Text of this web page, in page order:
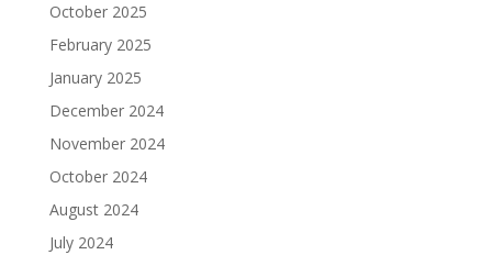
October 2025
February 2025
January 2025
December 2024
November 2024
October 2024
August 2024
July 2024